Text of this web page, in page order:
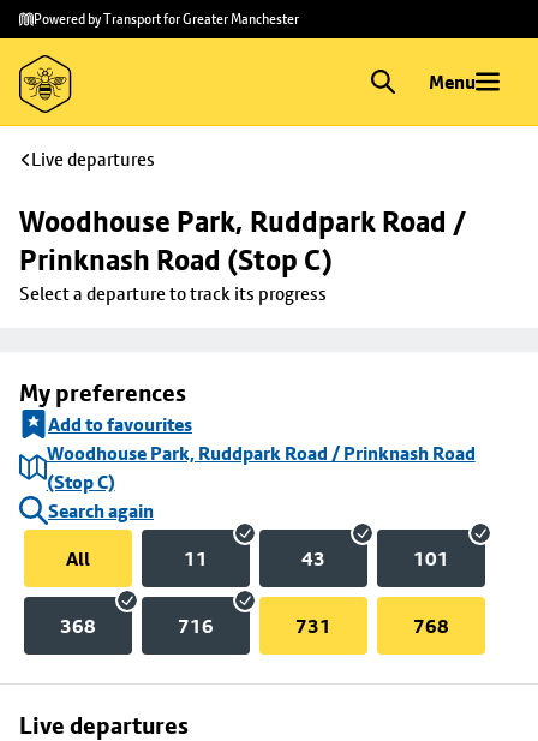
Skip to
main
content
Skip
to
footer
Powered by Transport for Greater Manchester
Menu
Live departures
Woodhouse Park, Ruddpark Road /
Prinknash Road (Stop C)
Select a departure to track its progress
My preferences
Add to favourites
Woodhouse Park, Ruddpark Road / Prinknash Road
(Stop C)
Search again
All
11 43 101
368 716 731 768
Live departures
Skip